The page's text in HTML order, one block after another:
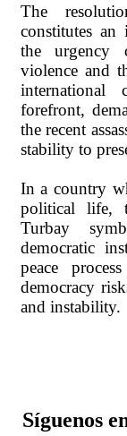
The
constitutes an
the urgency
violence and
forefront,
the recent
stability to
In a country
political life,
Turbay
democratic
peace
democracy
and instability.
Síguenos